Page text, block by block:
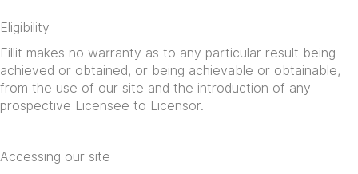
Eligibility
Fillit makes no warranty as to any particular result being
achieved or obtained, or being achievable or obtainable,
from the use of our site and the introduction of any
prospective Licensee to Licensor.
Accessing our site